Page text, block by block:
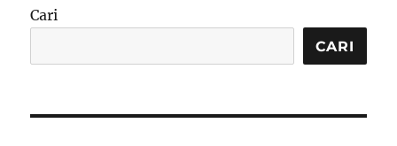
Cari
CARI